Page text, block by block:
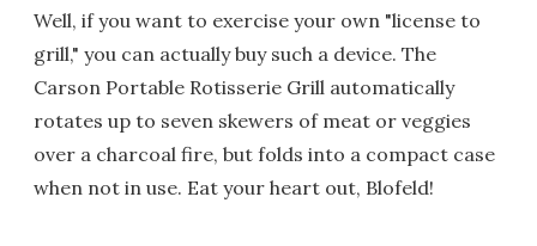
Well, if you want to exercise your own "license to
grill," you can actually buy such a device. The
Carson Portable Rotisserie Grill automatically
rotates up to seven skewers of meat or veggies
over a charcoal fire, but folds into a compact case
when not in use. Eat your heart out, Blofeld!